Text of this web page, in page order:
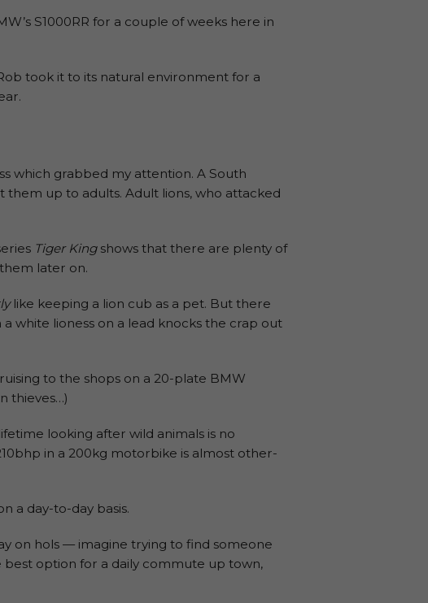
S1000RR for a couple of weeks here in
took it to its natural environment for a
which grabbed my attention. A South
up to adults. Adult lions, who attacked
Tiger Kingshows that there are plenty of
later on.
like keeping a lion cub as a pet. But there
white lioness on a lead knocks the crap out
to the shops on a 20-plate BMW
thieves…)
looking after wild animals is no
in a 200kg motorbike is almost other-
a day-to-day basis.
on hols — imagine trying to find someone
best option for a daily commute up town,